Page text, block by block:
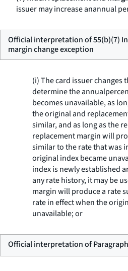
issuer may increase anannual
Official interpretation of 55(b)(7)
margin change exception
(i) The card issuer changes
determine the
becomes unavailable, as
the original and
similar, and as long as the
replacement margin will
similar to the rate that was
original index became
index is newly established
any rate history, it may be
margin will produce a rate
rate in effect when the
unavailable; or
Official interpretation of